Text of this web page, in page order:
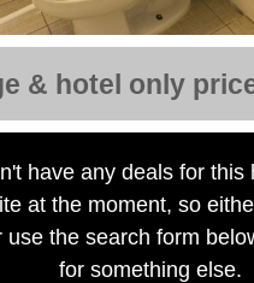
& hotel only
have any deals for this
at the moment, so
use the search form
for something else.